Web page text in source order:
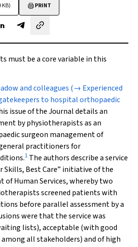
KB) PRINT
SkyFacebook
Share on LinkedIn
Share by email
must be a core variable in this
and colleagues (→ Experienced
to hospital orthopaedic
issue of the Journal details an
by physiotherapists as an
surgeon management of
practitioners for
1 The authors describe a service
Skills, Best Care” initiative of the
of Human Services, whereby two
screened patients with
before parallel assessment by a
were that the service was
lists), acceptable (with good
all stakeholders) and of high